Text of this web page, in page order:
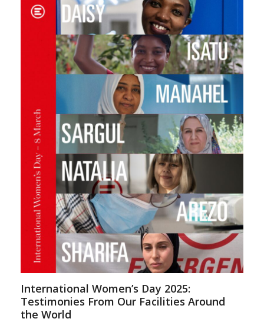
International Women’s Day 2025:
Testimonies From Our Facilities Around
the World